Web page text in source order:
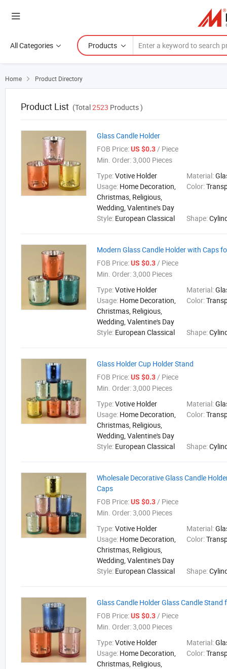
All Categories Products
Home  Product Directory
Product List (Total2523 Products )
Glass Candle Holder
FOB Price:US $0.3/ Piece
Min. Order:3,000 Pieces
Type:Votive Holder Material:
Usage: Home Decoration,
Christmas, Religious,
Wedding, Valentine's Day
Color:
Style: European Classical Shape:
Modern Glass Candle Holder with Caps
FOB Price:US $0.3/ Piece
Min. Order:3,000 Pieces
Type:Votive Holder Material:
Usage: Home Decoration,
Christmas, Religious,
Wedding, Valentine's Day
Color:
Style: European Classical Shape:
Glass Holder Cup Holder Stand
FOB Price:US $0.3/ Piece
Min. Order:3,000 Pieces
Type:Votive Holder Material:
Usage: Home Decoration,
Christmas, Religious,
Wedding, Valentine's Day
Color:
Style: European Classical Shape:
Wholesale Decorative Glass Candle
Caps
FOB Price:US $0.3/ Piece
Min. Order:3,000 Pieces
Type:Votive Holder Material:
Usage: Home Decoration,
Christmas, Religious,
Wedding, Valentine's Day
Color:
Style: European Classical Shape:
Glass Candle Holder Glass Candle Stand
FOB Price:US $0.3/ Piece
Min. Order:3,000 Pieces
Type:Votive Holder Material:
Usage: Home Decoration,
Christmas, Religious,
Color: